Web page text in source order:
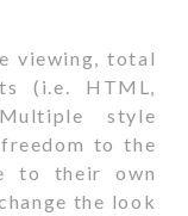
viewing, total
(i.e. HTML,
style
to the
to their own
the look